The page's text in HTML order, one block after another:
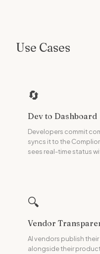
Use Cases
🔄
Dev to Dashboard
Developers commit
syncs it to the
sees real-time status
🔍
Vendor
AI vendors publish
alongside their